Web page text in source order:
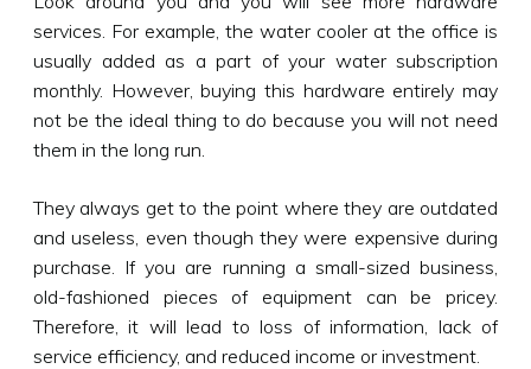
services. For example, the water cooler at the office is
usually added as a part of your water subscription
monthly. However, buying this hardware entirely may
not be the ideal thing to do because you will not need
them in the long run.
They always get to the point where they are outdated
and useless, even though they were expensive during
purchase. If you are running a small-sized business,
old-fashioned pieces of equipment can be pricey.
Therefore, it will lead to loss of information, lack of
service efficiency, and reduced income or investment.